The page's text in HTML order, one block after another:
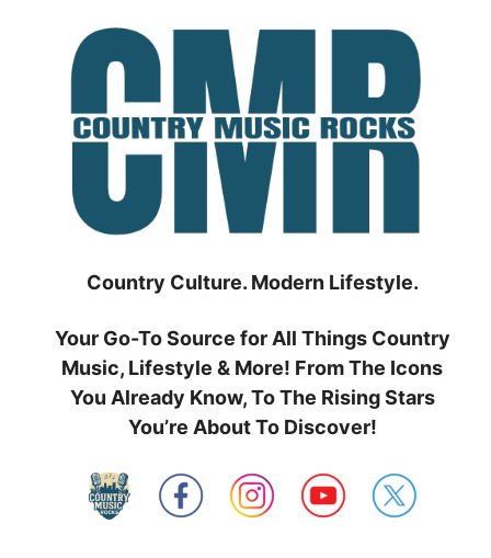
Country Culture. Modern Lifestyle.
Your Go-To Source for All Things Country
Music, Lifestyle & More! From The Icons
You Already Know, To The Rising Stars
You’re About To Discover!